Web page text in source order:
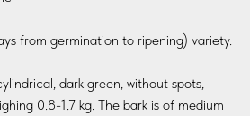
from germination to ripening) variety.
dark green, without spots,
0.8-1.7 kg. The bark is of medium